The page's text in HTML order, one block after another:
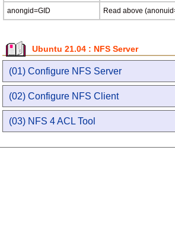
anongid=GID Read above
Ubuntu 21.04 : NFS Server
(01) Configure NFS Server
(02) Configure NFS Client
(03) NFS 4 ACL Tool